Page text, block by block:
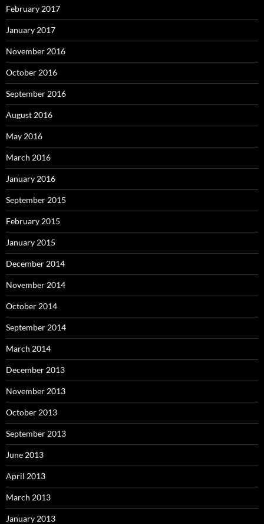
February 2017
January 2017
November 2016
October 2016
September 2016
August 2016
May 2016
March 2016
January 2016
September 2015
February 2015
January 2015
December 2014
November 2014
October 2014
September 2014
March 2014
December 2013
November 2013
October 2013
September 2013
June 2013
April 2013
March 2013
January 2013